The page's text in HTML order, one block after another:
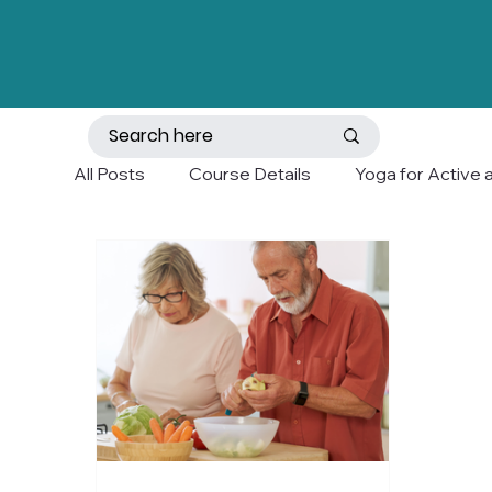
All Posts Course Details Yoga for Active
Mobility and Balance